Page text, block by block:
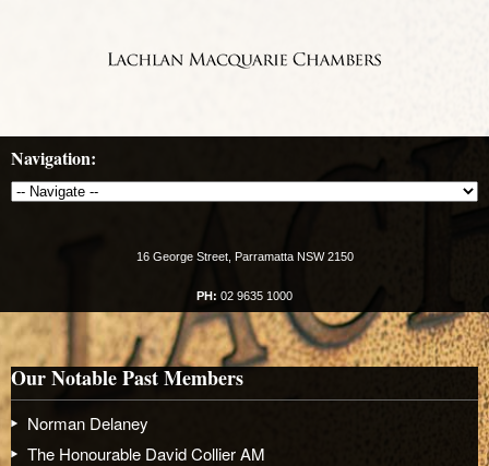
Navigation:
16 George Street, Parramatta NSW 2150
PH: 02 9635 1000
Our Notable Past Members
Norman Delaney
The Honourable David Collier AM